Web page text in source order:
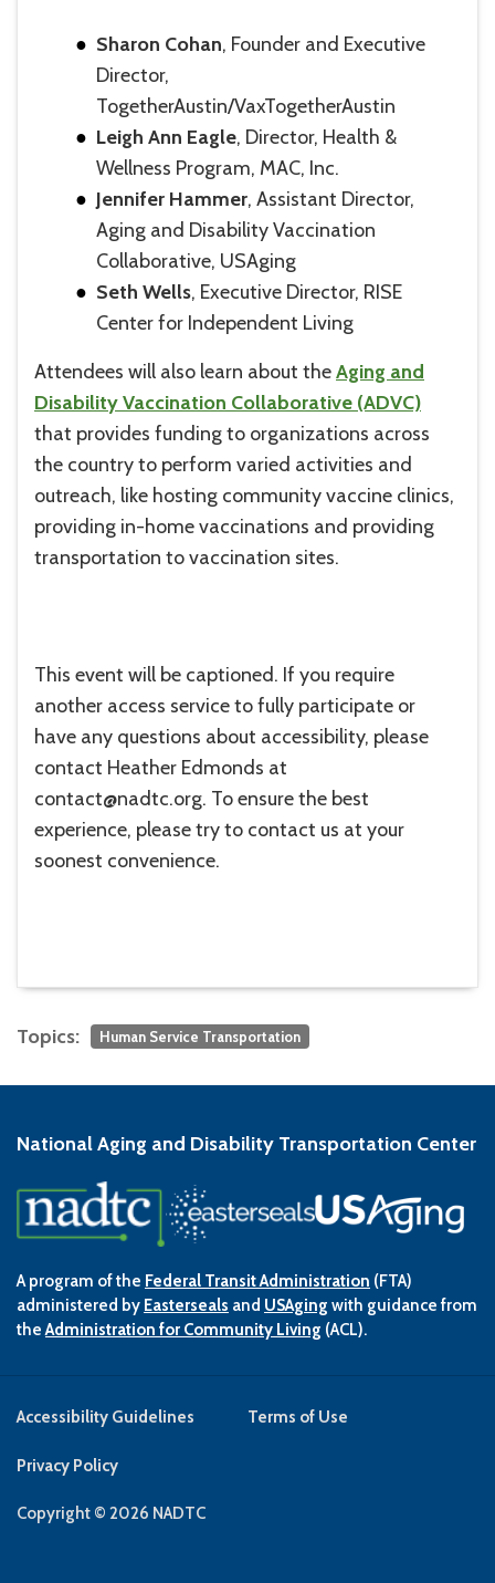
Sharon Cohan, Founder and Executive
Director,
TogetherAustin/VaxTogetherAustin
Leigh Ann Eagle, Director, Health &
Wellness Program, MAC, Inc.
Jennifer Hammer, Assistant Director,
Aging and Disability Vaccination
Collaborative, USAging
Seth Wells, Executive Director, RISE
Center for Independent Living
Attendees will also learn about theAging and
Disability Vaccination Collaborative (ADVC)
that provides funding to organizations across
the country to perform varied activities and
outreach, like hosting community vaccine clinics,
providing in-home vaccinations and providing
transportation to vaccination sites.
This event will be captioned. If you require
another access service to fully participate or
have any questions about accessibility, please
contact Heather Edmonds at
contact@nadtc.org. To ensure the best
experience, please try to contact us at your
soonest convenience.
Topics: Human Service Transportation
National Aging and Disability Transportation Center
A program of the Federal Transit Administration (FTA)
administered by Easterseals and USAging with guidance from
theAdministration for Community Living (ACL).
Accessibility Guidelines Terms of Use
Privacy Policy
Copyright © 2026 NADTC